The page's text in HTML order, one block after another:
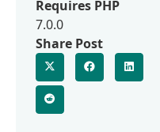
Requires PHP
7.0.0
Share Post